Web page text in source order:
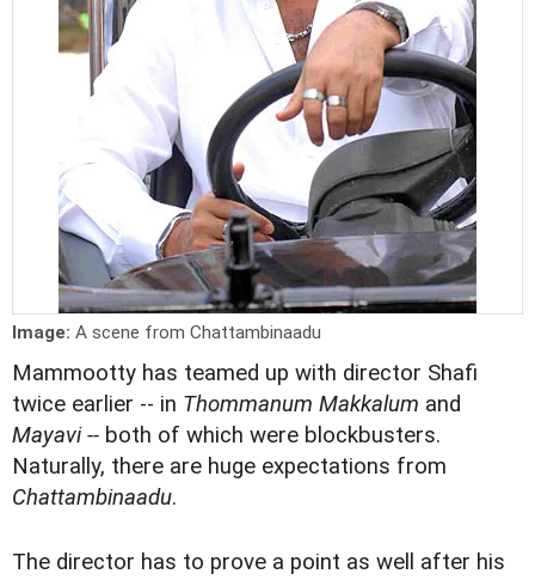
Image: A scene from Chattambinaadu
Mammootty has teamed up with director Shafi
twice earlier -- in Thommanum Makkalum and
Mayavi -- both of which were blockbusters.
Naturally, there are huge expectations from
Chattambinaadu.
The director has to prove a point as well after his